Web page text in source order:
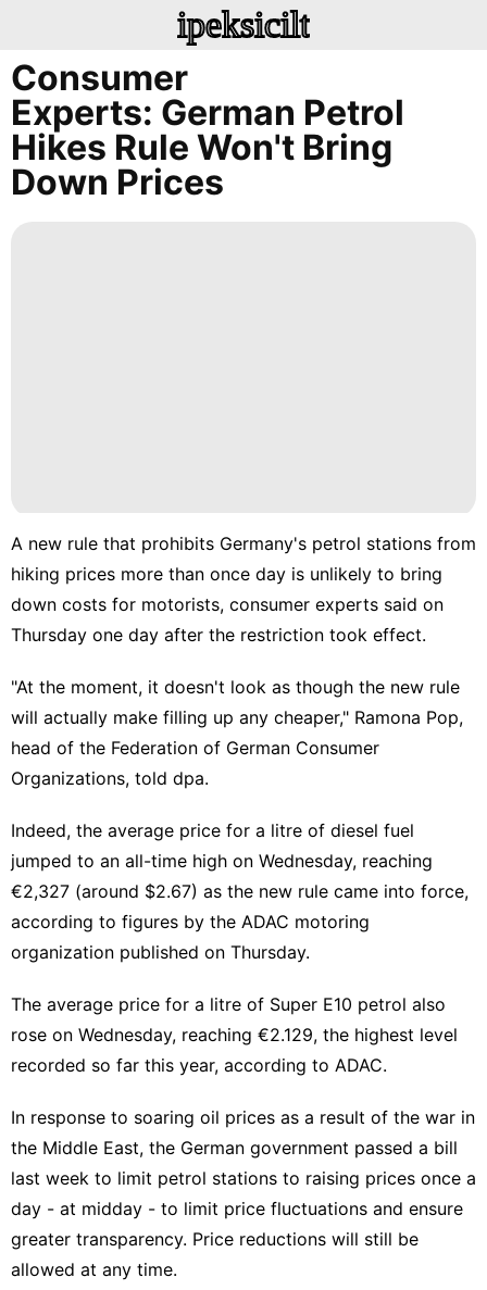
ipeksicilt
Consumer
Experts: German Petrol
Hikes Rule Won't Bring
Down Prices
A new rule that prohibits Germany's petrol stations from
hiking prices more than once day is unlikely to bring
down costs for motorists, consumer experts said on
Thursday one day after the restriction took effect.
"At the moment, it doesn't look as though the new rule
will actually make filling up any cheaper," Ramona Pop,
head of the Federation of German Consumer
Organizations, told dpa.
Indeed, the average price for a litre of diesel fuel
jumped to an all-time high on Wednesday, reaching
€2,327 (around $2.67) as the new rule came into force,
according to figures by the ADAC motoring
organization published on Thursday.
The average price for a litre of Super E10 petrol also
rose on Wednesday, reaching €2.129, the highest level
recorded so far this year, according to ADAC.
In response to soaring oil prices as a result of the war in
the Middle East, the German government passed a bill
last week to limit petrol stations to raising prices once a
day - at midday - to limit price fluctuations and ensure
greater transparency. Price reductions will still be
allowed at any time.